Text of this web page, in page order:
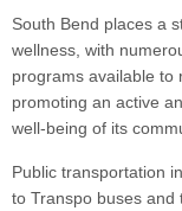
South Bend places a
wellness, with
programs available to
promoting an active
well-being of its
Public transportation
to Transpo buses and